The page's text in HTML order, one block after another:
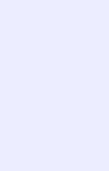
for this
citizens and
to